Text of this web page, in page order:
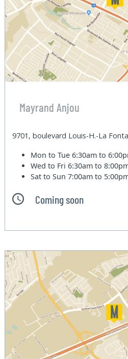
Mayrand Anjou
9701, boulevard Louis-H.-La
Mon to Tue6:30am to
Wed to Fri6:30am to
Sat to Sun7:00am to
Coming soon